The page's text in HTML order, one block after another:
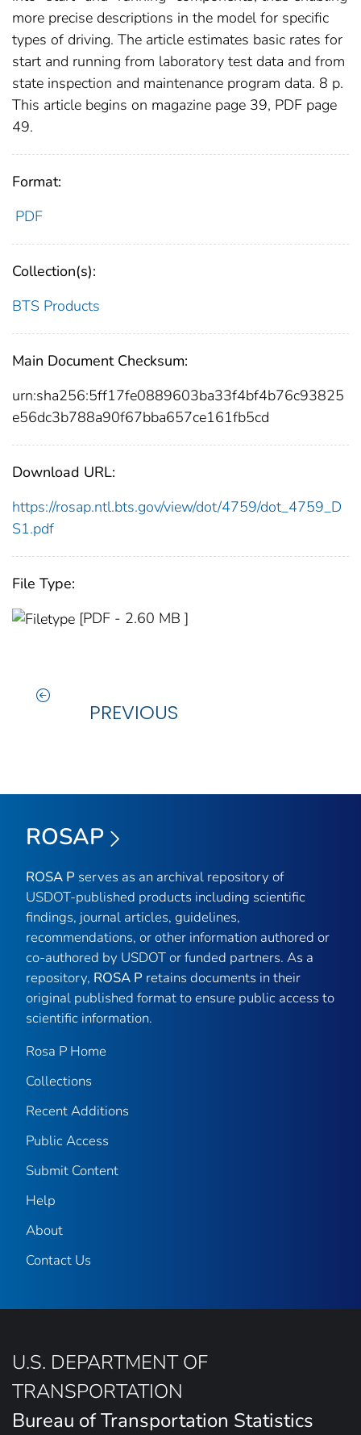
more precise descriptions in the model for specific
types of driving. The article estimates basic rates for
start and running from laboratory test data and from
state inspection and maintenance program data. 8 p.
This article begins on magazine page 39, PDF page
49.
Format:
PDF
Collection(s):
BTS Products
Main Document Checksum:
urn:sha256:5ff17fe0889603ba33f4bf4b76c93825
e56dc3b788a90f67bba657ce161fb5cd
Download URL:
https://rosap.ntl.bts.gov/view/dot/4759/dot_4759_D
S1.pdf
File Type:
[PDF - 2.60 MB ]
PREVIOUS
ROSAP
ROSA P serves as an archival repository of
USDOT-published products including scientific
findings, journal articles, guidelines,
recommendations, or other information authored or
co-authored by USDOT or funded partners. As a
repository, ROSA P retains documents in their
original published format to ensure public access to
scientific information.
Rosa P Home
Collections
Recent Additions
Public Access
Submit Content
Help
About
Contact Us
U.S. DEPARTMENT OF
TRANSPORTATION
Bureau of Transportation Statistics